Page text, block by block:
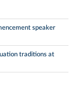
speaker
traditions at